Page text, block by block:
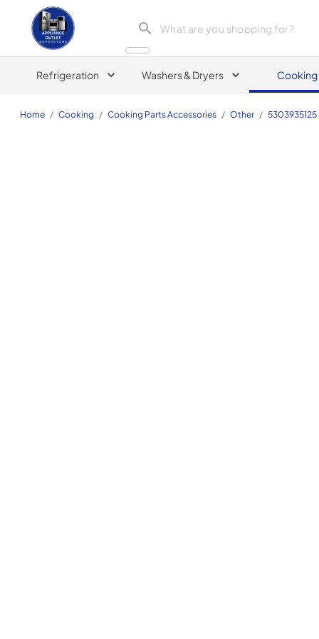
Appliance Outlet Superstore
Refrigeration Washers & Dryers Cooking
Home / Cooking / Cooking Parts Accessories / Other / 5303935125